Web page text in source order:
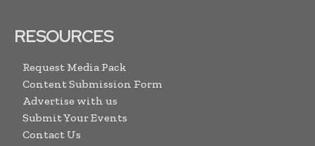
RESOURCES
Request Media Pack
Content Submission Form
Advertise with us
Submit Your Events
Contact Us